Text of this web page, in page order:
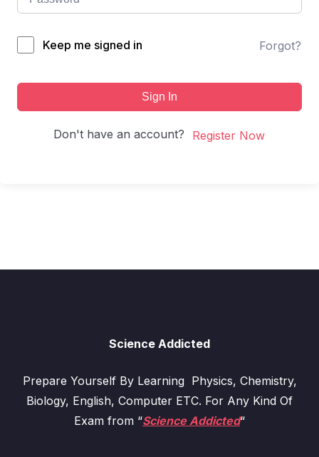
Keep me signed in Forgot?
Sign In
Don't have an account? Register Now
Science Addicted
Prepare Yourself By Learning Physics, Chemistry,
Biology, English, Computer ETC. For Any Kind Of
Exam from “Science Addicted“